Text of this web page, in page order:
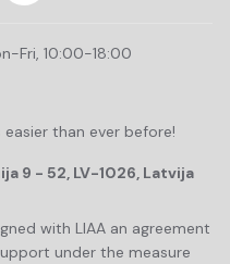
Fri, 10:00-18:00
than ever before!
9 - 52, LV-1026, Latvija
with LIAA an agreement
under the measure